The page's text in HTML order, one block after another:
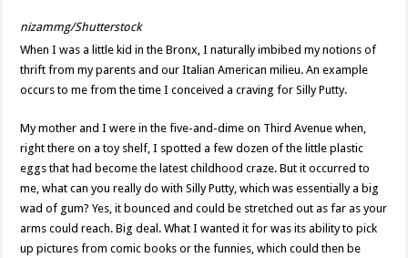
nizammg/Shutterstock
When I was a little kid in the Bronx, I naturally imbibed my notions of
thrift from my parents and our Italian American milieu. An example
occurs to me from the time I conceived a craving for Silly Putty.
My mother and I were in the five-and-dime on Third Avenue when,
right there on a toy shelf, I spotted a few dozen of the little plastic
eggs that had become the latest childhood craze. But it occurred to
me, what can you really do with Silly Putty, which was essentially a big
wad of gum? Yes, it bounced and could be stretched out as far as your
arms could reach. Big deal. What I wanted it for was its ability to pick
up pictures from comic books or the funnies, which could then be